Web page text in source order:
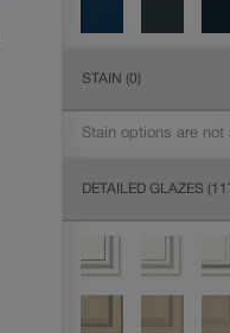
STAIN (0)
Stain options are
DETAILED GLAZES